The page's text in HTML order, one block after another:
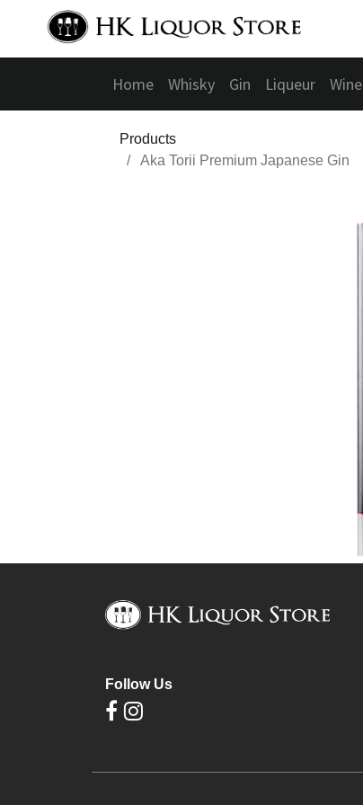
Home Whisky Gin Liqueur Wine
Products
Aka Torii Premium Japanese Gin
Follow Us